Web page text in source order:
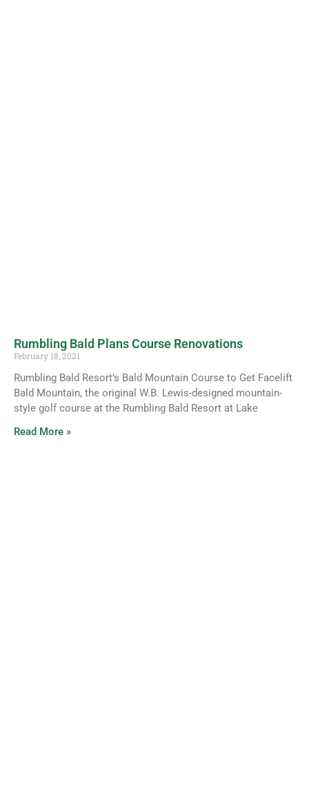
Rumbling Bald Plans Course Renovations
February 18, 2021
Rumbling Bald Resort’s Bald Mountain Course to Get Facelift
Bald Mountain, the original W.B. Lewis-designed mountain-
style golf course at the Rumbling Bald Resort at Lake
Read More »